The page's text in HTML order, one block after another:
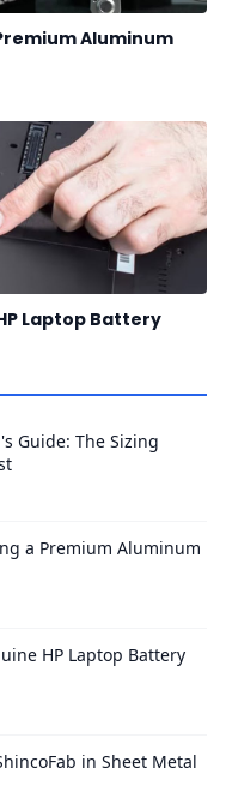
Aluminum
Laptop Battery
Guide: The Sizing
a Premium Aluminum
HP Laptop Battery
in Sheet Metal